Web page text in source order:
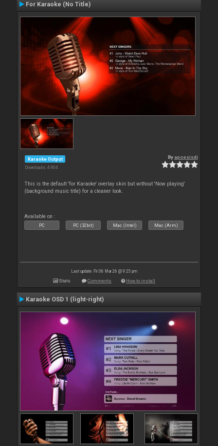
For Karaoke (No Title)
Karaoke Output
Downloads: 4 904
By apopsisdj
This is the default 'for Karaoke' overlay skin but without 'Now playing'
(background music title) for a cleaner look.
Available on :
PC PC (32bit) Mac (Intel) Mac (Arm)
Last update: Fri 06 Mar 26 @ 9:25 pm
Stats Comments How to install
Karaoke OSD 1 (light-right)